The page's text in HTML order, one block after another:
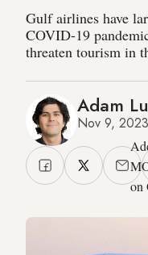
Gulf airlines have
COVID-19
threaten tourism in
Adam
Nov 9, 2023
on